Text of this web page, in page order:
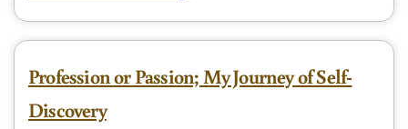
Profession or Passion; My Journey of Self-
Discovery